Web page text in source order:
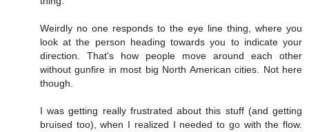
Weirdly no one responds to the eye line thing, where you
look at the person heading towards you to indicate your
direction. That's how people move around each other
without gunfire in most big North American cities. Not here
though.
I was getting really frustrated about this stuff (and getting
bruised too), when I realized I needed to go with the flow.